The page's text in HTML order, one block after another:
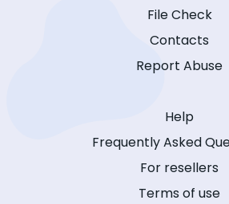
File Check
Contacts
Report Abuse
Help
Frequently Asked
For resellers
Terms of use